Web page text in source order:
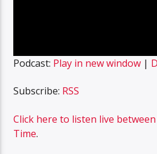
Podcast: Play in new window |
Subscribe: RSS
Click here to listen live
Time.